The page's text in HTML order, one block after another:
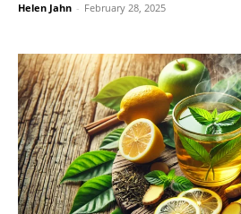
Helen Jahn - February 28, 2025